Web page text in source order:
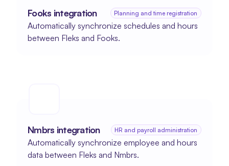
Fooks integration Planning and time registration
Automatically synchronize schedules and hours
between Fleks and Fooks.
Nmbrs integration HR and payroll administration
Automatically synchronize employee and hours
data between Fleks and Nmbrs.